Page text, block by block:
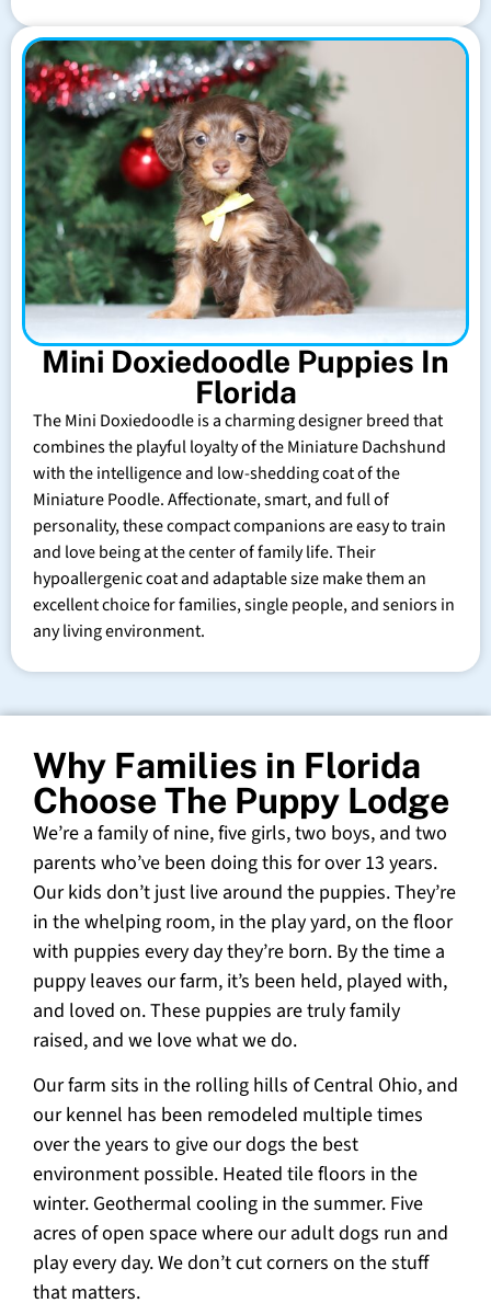
Mini Doxiedoodle Puppies In
Florida
The Mini Doxiedoodle is a charming designer breed that
combines the playful loyalty of the Miniature Dachshund
with the intelligence and low-shedding coat of the
Miniature Poodle. Affectionate, smart, and full of
personality, these compact companions are easy to train
and love being at the center of family life. Their
hypoallergenic coat and adaptable size make them an
excellent choice for families, single people, and seniors in
any living environment.
Why Families in Florida
Choose The Puppy Lodge
We’re a family of nine, five girls, two boys, and two
parents who’ve been doing this for over 13 years.
Our kids don’t just live around the puppies. They’re
in the whelping room, in the play yard, on the floor
with puppies every day they’re born. By the time a
puppy leaves our farm, it’s been held, played with,
and loved on. These puppies are truly family
raised, and we love what we do.
Our farm sits in the rolling hills of Central Ohio, and
our kennel has been remodeled multiple times
over the years to give our dogs the best
environment possible. Heated tile floors in the
winter. Geothermal cooling in the summer. Five
acres of open space where our adult dogs run and
play every day. We don’t cut corners on the stuff
that matters.